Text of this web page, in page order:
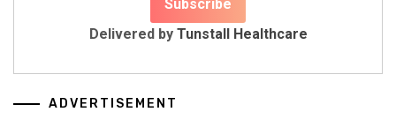
Delivered by Tunstall Healthcare
ADVERTISEMENT